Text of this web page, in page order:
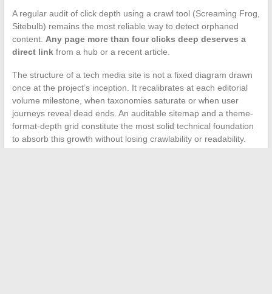
A regular audit of click depth using a crawl tool (Screaming Frog,
Sitebulb) remains the most reliable way to detect orphaned
content. Any page more than four clicks deep deserves a
direct linkfrom a hub or a recent article.
The structure of a tech media site is not a fixed diagram drawn
once at the project’s inception. It recalibrates at each editorial
volume milestone, when taxonomies saturate or when user
journeys reveal dead ends. An auditable sitemap and a theme-
format-depth grid constitute the most solid technical foundation
to absorb this growth without losing crawlability or readability.